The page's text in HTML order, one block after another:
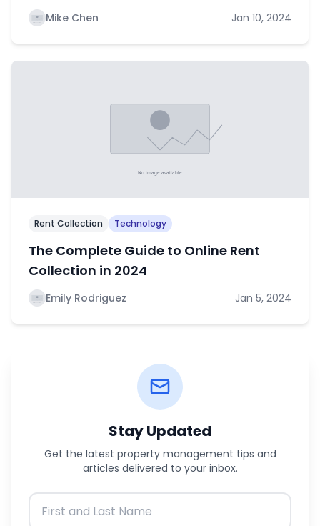
Mike Chen Jan 10, 2024
Rent Collection Technology
The Complete Guide to Online Rent
Collection in 2024
Emily Rodriguez Jan 5, 2024
Stay Updated
Get the latest property management tips and
articles delivered to your inbox.